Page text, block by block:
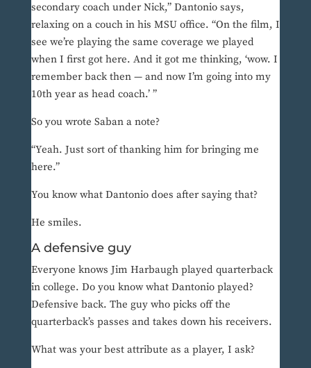
secondary coach under Nick,” Dantonio says,
relaxing on a couch in his MSU office. “On the film, I
see we’re playing the same coverage we played
when I first got here. And it got me thinking, ‘wow. I
remember back then — and now I’m going into my
10th year as head coach.’ ”
So you wrote Saban a note?
“Yeah. Just sort of thanking him for bringing me
here.”
You know what Dantonio does after saying that?
He smiles.
A defensive guy
Everyone knows Jim Harbaugh played quarterback
in college. Do you know what Dantonio played?
Defensive back. The guy who picks off the
quarterback’s passes and takes down his receivers.
What was your best attribute as a player, I ask?